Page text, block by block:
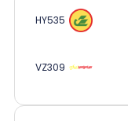
HY535
VZ309